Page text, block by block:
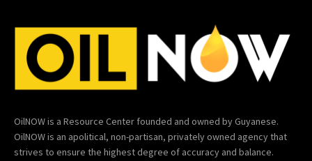
OilNOW is a Resource Center founded and owned by Guyanese.
OilNOW is an apolitical, non-partisan, privately owned agency that
strives to ensure the highest degree of accuracy and balance.